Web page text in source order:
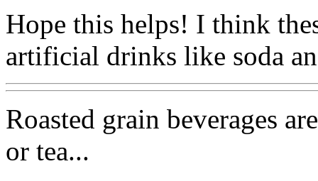
Hope this helps! I think
artificial drinks like soda
Roasted grain beverages
or tea...